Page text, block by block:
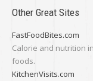
Other Great Sites
FastFoodBites.com
Calorie and nutrition
foods.
KitchenVisits.com